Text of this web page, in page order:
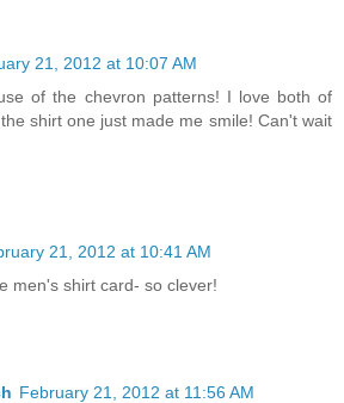
21, 2012 at 10:07 AM
of the chevron patterns! I love both of
shirt one just made me smile! Can't wait
21, 2012 at 10:41 AM
men's shirt card- so clever!
February 21, 2012 at 11:56 AM